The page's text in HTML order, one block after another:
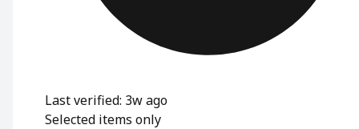
Last verified: 3w ago
Selected items only